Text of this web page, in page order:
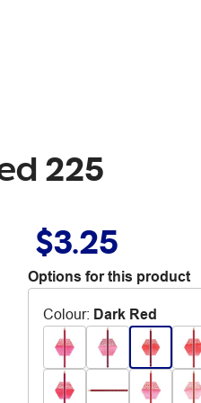
225
$3.25
Options for this product
Colour: Dark Red